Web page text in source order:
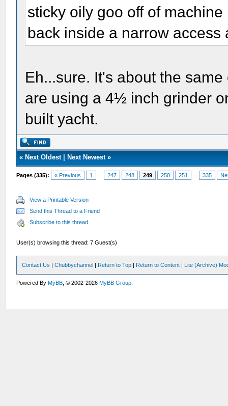
sticky oily goo off of
back inside a narrow
Eh...sure. It's about the
are using a 4½ inch grinder
built yacht.
« Next Oldest| Next Newest»
Pages (335): « Previous 1 247 248 249 250 251 335
View a Printable Version
Send this Thread to a Friend
Subscribe to this thread
User(s) browsing this thread: 7 Guest(s)
Contact Us |Chubbychannel | Return to Top | Return to Content | Lite (Archive)
Powered ByMyBB , © 2002-2026MyBB Group